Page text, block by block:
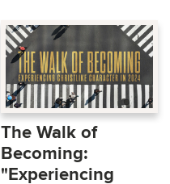
The Walk of
Becoming:
"Experiencing